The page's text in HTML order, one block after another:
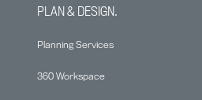
PLAN & DESIGN.
Planning Services
360 Workspace